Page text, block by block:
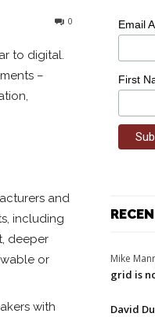
0
to digital.
–
and
including
deeper
or
with
Email
First
Mike
grid is
David